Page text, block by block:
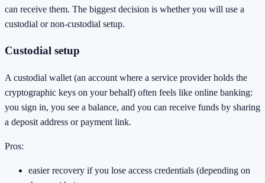
can receive them. The biggest decision is whether you will use a
custodial or non-custodial setup.
Custodial setup
A custodial wallet (an account where a service provider holds the
cryptographic keys on your behalf) often feels like online banking:
you sign in, you see a balance, and you can receive funds by sharing
a deposit address or payment link.
Pros:
easier recovery if you lose access credentials (depending on